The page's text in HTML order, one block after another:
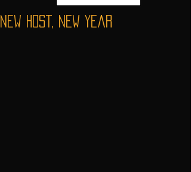
New Host, New Year